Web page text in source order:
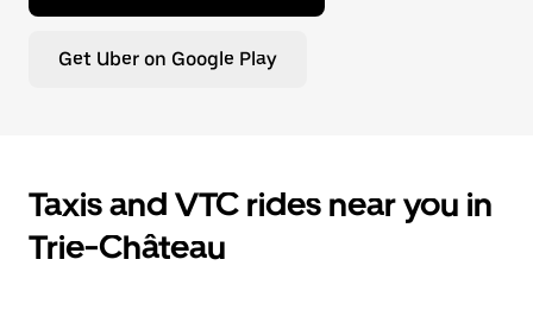
Get Uber on Google Play
Taxis and VTC rides near you in
Trie-Château